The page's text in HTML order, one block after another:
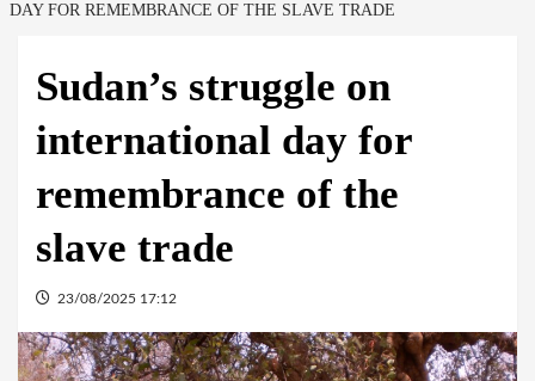
DAY FOR REMEMBRANCE OF THE SLAVE TRADE
Sudan’s struggle on
international day for
remembrance of the
slave trade
23/08/2025 17:12